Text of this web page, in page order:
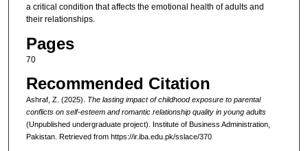
a critical condition that affects the emotional health of adults and
their relationships.
Pages
70
Recommended Citation
Ashraf, Z. (2025). The lasting impact of childhood exposure to parental
conflicts on self-esteem and romantic relationship quality in young adults
(Unpublished undergraduate project). Institute of Business Administration,
Pakistan. Retrieved from https://ir.iba.edu.pk/sslace/370